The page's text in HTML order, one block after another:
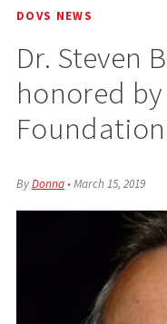
DOVS NEWS
Dr. Steven
honored
Foundation
ByDonna•March 15, 2019